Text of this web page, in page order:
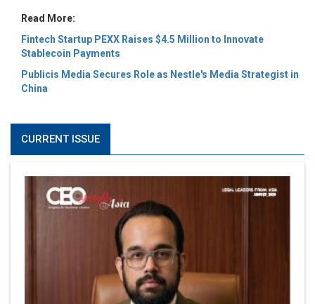
Read More:
Fintech Startup PEXX Raises $4.5 Million to Innovate
Stablecoin Payments
Publicis Media Secures Role as Nestle's Media Strategist in
China
CURRENT ISSUE